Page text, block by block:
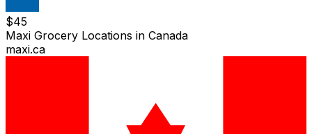
$45
Maxi Grocery Locations in Canada
maxi.ca